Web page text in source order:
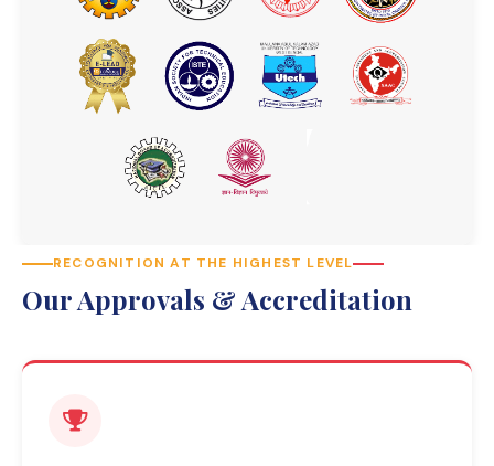
RECOGNITION AT THE HIGHEST LEVEL
Our Approvals & Accreditation